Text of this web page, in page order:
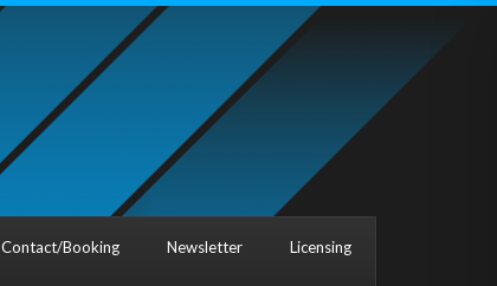
Contact/Booking Newsletter Licensing